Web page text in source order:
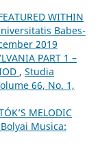
WITHIN
Babes-
2019
PART 1 –
, Studia
66, No. 1,
MELODIC
Musica: